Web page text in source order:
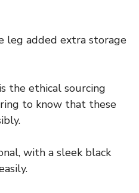
leg added extra storage
the ethical sourcing
to know that these
with a sleek black